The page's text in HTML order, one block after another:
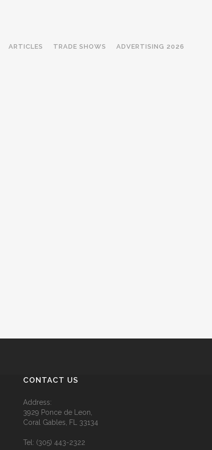
ARTICLES TRADE SHOWS ADVERTISING 2026
CONTACT US
Address:
3929 Ponce de Leon,
Coral Gables, FL 33134
Tel: (305) 443-2322